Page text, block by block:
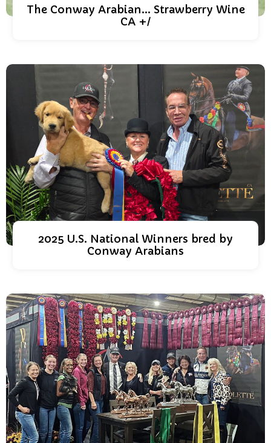
The Conway Arabian... Strawberry Wine
CA +/
2025 U.S. National Winners bred by
Conway Arabians